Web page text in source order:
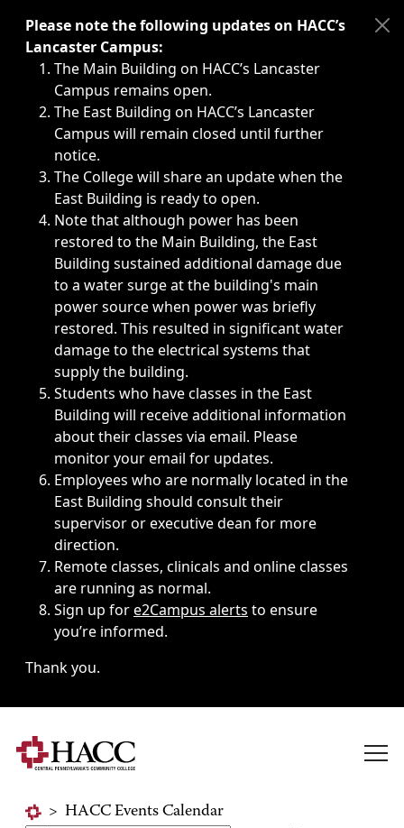
Immediate announcements, such as weather-related
Please note the following updates on HACC’s
Lancaster Campus:
The Main Building on HACC’s Lancaster
Campus remains open.
The East Building on HACC’s Lancaster
Campus will remain closed until further
notice.
The College will share an update when the
East Building is ready to open.
Note that although power has been
restored to the Main Building, the East
Building sustained additional damage due
to a water surge at the building's main
power source when power was briefly
restored. This resulted in significant water
damage to the electrical systems that
supply the building.
Students who have classes in the East
Building will receive additional information
about their classes via email. Please
monitor your email for updates.
Employees who are normally located in the
East Building should consult their
supervisor or executive dean for more
direction.
Remote classes, clinicals and online classes
are running as normal.
Sign up fore2Campus alerts to ensure
you’re informed.
Thank you.
> HACC Events Calendar